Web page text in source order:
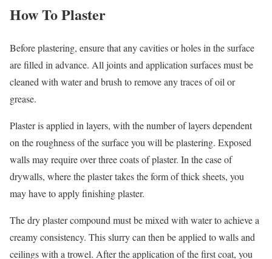
How To Plaster
Before plastering, ensure that any cavities or holes in the surface
are filled in advance. All joints and application surfaces must be
cleaned with water and brush to remove any traces of oil or
grease.
Plaster is applied in layers, with the number of layers dependent
on the roughness of the surface you will be plastering. Exposed
walls may require over three coats of plaster. In the case of
drywalls, where the plaster takes the form of thick sheets, you
may have to apply finishing plaster.
The dry plaster compound must be mixed with water to achieve a
creamy consistency. This slurry can then be applied to walls and
ceilings with a trowel. After the application of the first coat, you